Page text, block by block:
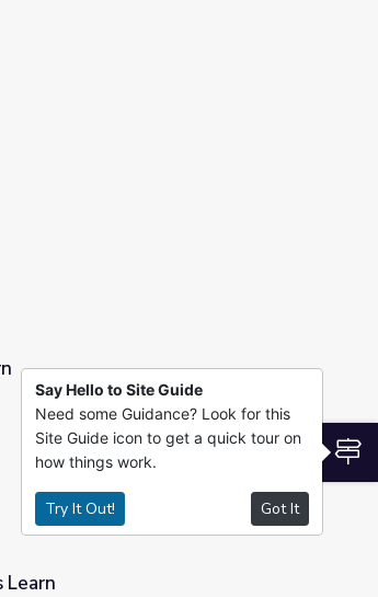
Learn
Say Hello to Site Guide
Need some Guidance? Look for this
Site Guide icon to get a quick tour on
how things work.
Try It Out! Got It